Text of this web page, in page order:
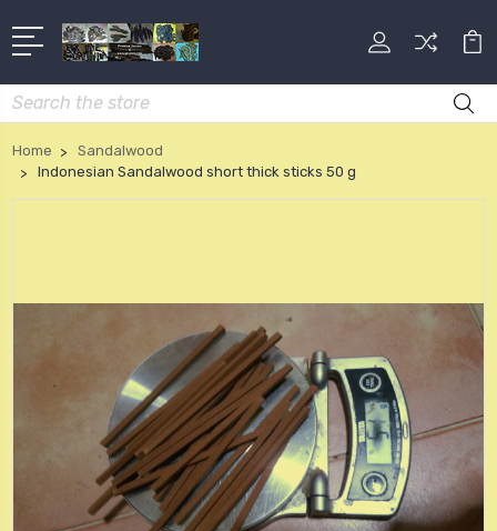
Search
Home
Sandalwood
Indonesian Sandalwood short thick sticks 50 g